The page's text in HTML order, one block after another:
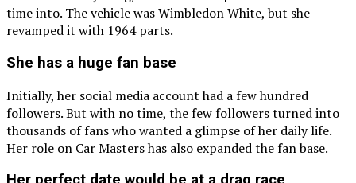
time into. The vehicle was Wimbledon White, but she
revamped it with 1964 parts.
She has a huge fan base
Initially, her social media account had a few hundred
followers. But with no time, the few followers turned into
thousands of fans who wanted a glimpse of her daily life.
Her role on Car Masters has also expanded the fan base.